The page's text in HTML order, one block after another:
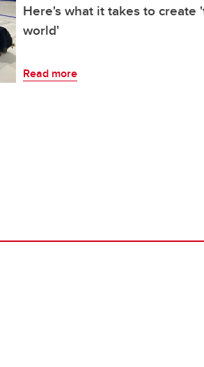
Here's what it takes to create
world'
Read more